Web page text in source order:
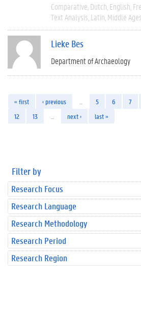
Comparative Dutch English
Text Analysis Latin Middle Ages
Lieke Bes
Department of Archaeology
« first ‹ previous 5 6 7
12
13 next › last »
Filter by
Research Focus
Research Language
Research Methodology
Research Period
Research Region